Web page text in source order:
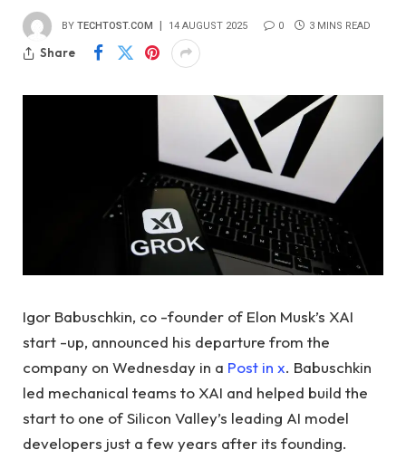
BY TECHTOST.COM 14 AUGUST 2025 0 3 MINS READ
Share
Igor Babuschkin, co -founder of Elon Musk’s XAI
start -up, announced his departure from the
company on Wednesday in a Post in x. Babuschkin
led mechanical teams to XAI and helped build the
start to one of Silicon Valley’s leading AI model
developers just a few years after its founding.